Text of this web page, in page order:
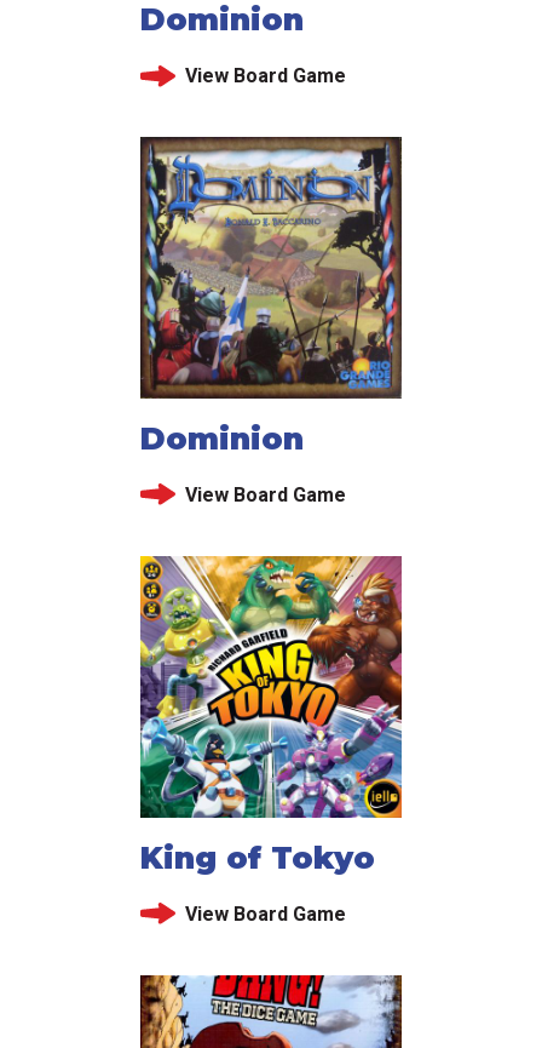
Dominion
View Board Game
Dominion
View Board Game
King of Tokyo
View Board Game